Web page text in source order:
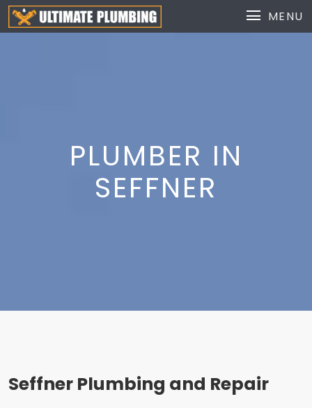
MENU
PLUMBER IN
SEFFNER
Seffner Plumbing and Repair